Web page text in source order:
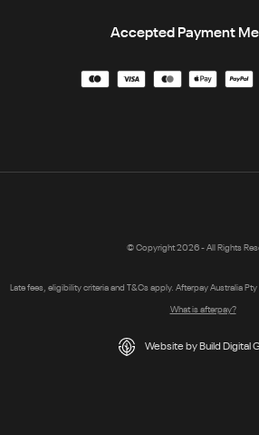
Accepted Payment
© Copyright 2026 - All Rights
Late fees, eligibility criteria and T&Cs apply. Afterpay Australia Pty
What is afterpay?
Website by Build Digital